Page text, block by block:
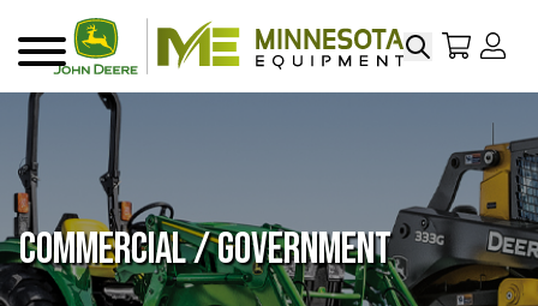
SearchMy
Menu
COMMERCIAL / GOVERNMENT